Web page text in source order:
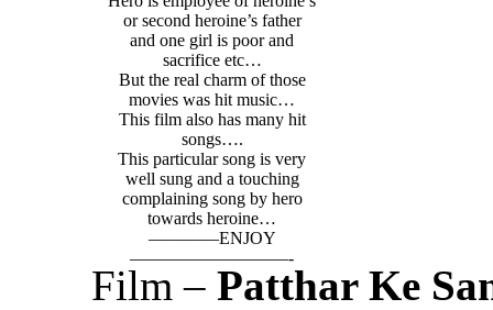
or second heroine’s father
and one girl is poor and
sacrifice etc…
But the real charm of those
movies was hit music…
This film also has many hit
songs….
This particular song is very
well sung and a touching
complaining song by hero
towards heroine…
————ENJOY
—————————-
Film – Patthar Ke